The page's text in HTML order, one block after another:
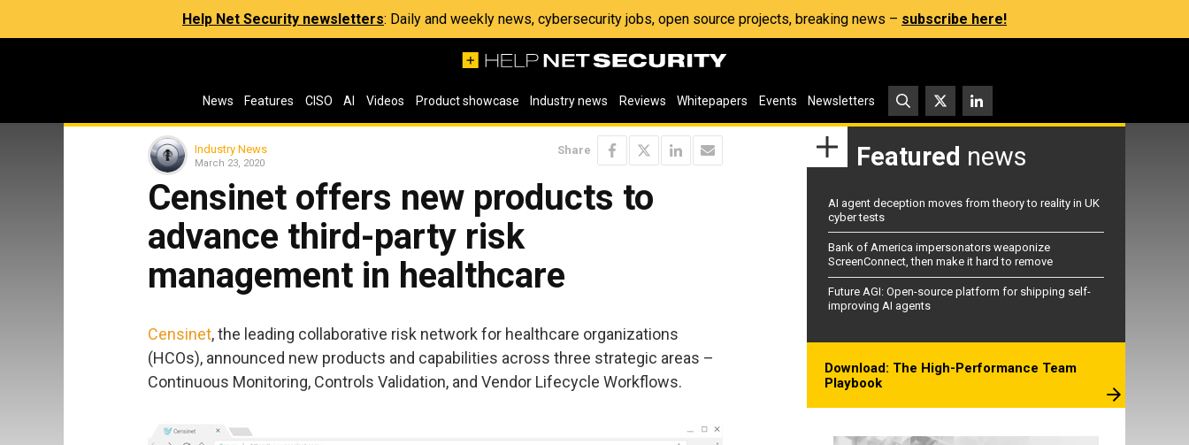
Help Net Security newsletters: Daily and weekly news, cybersecurity jobs, open source projects, breaking news – subscribe here!
News Features CISO AI Videos Product showcase Industry news Reviews Whitepapers Events Newsletters
Industry News
March 23, 2020
Share
Censinet offers new products to
advance third-party risk
management in healthcare
Censinet, the leading collaborative risk network for healthcare organizations
(HCOs), announced new products and capabilities across three strategic areas –
Continuous Monitoring, Controls Validation, and Vendor Lifecycle Workflows.
Featured news
AI agent deception moves from theory to reality in UK
cyber tests
Bank of America impersonators weaponize
ScreenConnect, then make it hard to remove
Future AGI: Open-source platform for shipping self-
improving AI agents
Download: The High-Performance Team
Playbook